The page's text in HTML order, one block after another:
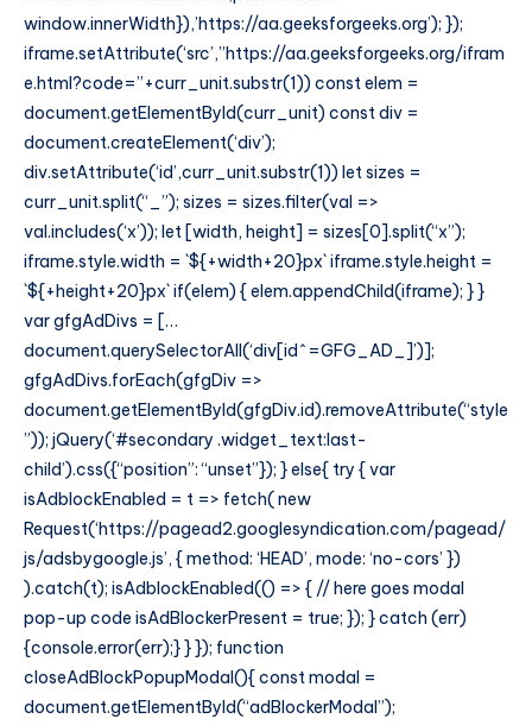
window.innerWidth}),’https://aa.geeksforgeeks.org’); });
iframe.setAttribute(‘src’,”https://aa.geeksforgeeks.org/ifram
e.html?code=”+curr_unit.substr(1)) const elem =
document.getElementById(curr_unit) const div =
document.createElement(‘div’);
div.setAttribute(‘id’,curr_unit.substr(1)) let sizes =
curr_unit.split(“_”); sizes = sizes.filter(val =>
val.includes(‘x’)); let [width, height] = sizes[0].split(“x”);
iframe.style.width = `${+width+20}px` iframe.style.height =
`${+height+20}px` if(elem) { elem.appendChild(iframe); } }
var gfgAdDivs = […
document.querySelectorAll(‘div[id^=GFG_AD_]’)];
gfgAdDivs.forEach(gfgDiv =>
document.getElementById(gfgDiv.id).removeAttribute(“style
”)); jQuery(‘#secondary .widget_text:last-
child’).css({“position”: “unset”}); } else{ try { var
isAdblockEnabled = t => fetch( new
Request(‘https://pagead2.googlesyndication.com/pagead/
js/adsbygoogle.js’, { method: ‘HEAD’, mode: ‘no-cors’ })
).catch(t); isAdblockEnabled(() => { // here goes modal
pop-up code isAdBlockerPresent = true; }); } catch (err)
{console.error(err);} } }); function
closeAdBlockPopupModal(){ const modal =
document.getElementById(“adBlockerModal”);